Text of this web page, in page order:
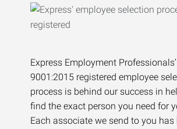
Express Employment Professionals’
9001:2015 registered employee
process is behind our success in
find the exact person you need for
Each associate we send to you has